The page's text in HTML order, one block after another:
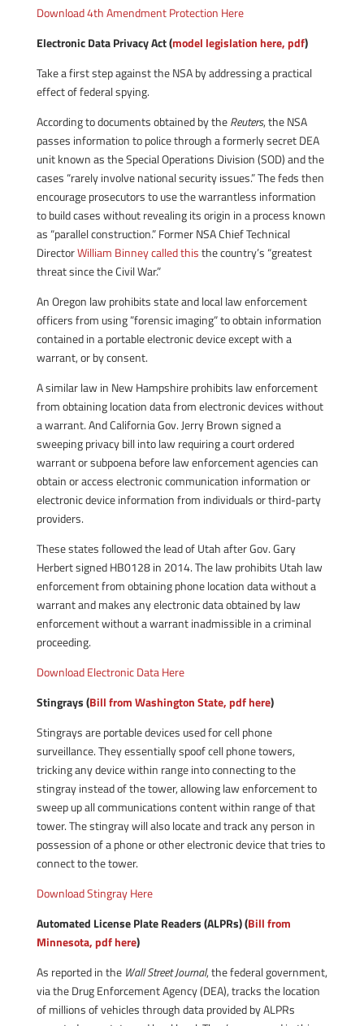
Download 4th Amendment Protection Here
Electronic Data Privacy Act (model legislation here, pdf)
Take a first step against the NSA by addressing a practical
effect of federal spying.
According to documents obtained by theReuters, the NSA
passes information to police through a formerly secret DEA
unit known as the Special Operations Division (SOD) and the
cases “rarely involve national security issues.” The feds then
encourage prosecutors to use the warrantless information
to build cases without revealing its origin in a process known
as “parallel construction.” Former NSA Chief Technical
DirectorWilliam Binney calledthisthe country’s “greatest
threat since the Civil War.”
An Oregon law prohibits state and local law enforcement
officers from using ”forensic imaging” to obtain information
contained in a portable electronic device except with a
warrant, or by consent.
A similar law in New Hampshire prohibits law enforcement
from obtaining location data from electronic devices without
a warrant. And California Gov. Jerry Brown signed a
sweeping privacy bill into law requiring a court ordered
warrant or subpoena before law enforcement agencies can
obtain or access electronic communication information or
electronic device information from individuals or third-party
providers.
These states followed the lead of Utah after Gov. Gary
Herbert signedHB0128in 2014. The law prohibits Utah law
enforcement from obtaining phone location data without a
warrant and makes any electronic data obtained by law
enforcement without a warrant inadmissible in a criminal
proceeding.
Download Electronic Data Here
Stingrays (Bill from Washington State, pdf here)
Stingrays are portable devices used for cell phone
surveillance. They essentially spoof cell phone towers,
tricking any device within range into connecting to the
stingray instead of the tower, allowing law enforcement to
sweep up all communications content within range of that
tower. The stingray will also locate and track any person in
possession of a phone or other electronic device that tries to
connect to the tower.
Download Stingray Here
Automated License Plate Readers (ALPRs) (Bill from
Minnesota, pdf here)
As reported in the Wall Street Journal, the federal government,
via the Drug Enforcement Agency (DEA), tracks the location
of millions of vehicles through data provided by ALPRs